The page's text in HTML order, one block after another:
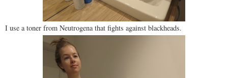
I use a toner from Neutrogena that fights against blackheads.